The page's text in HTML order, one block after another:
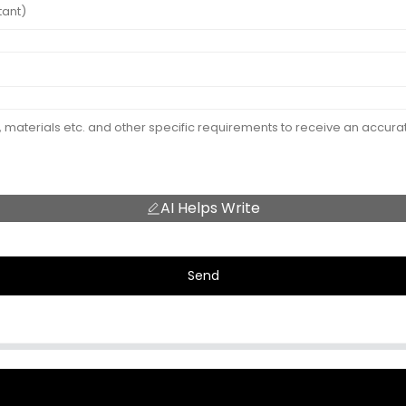
AI Helps Write
Send